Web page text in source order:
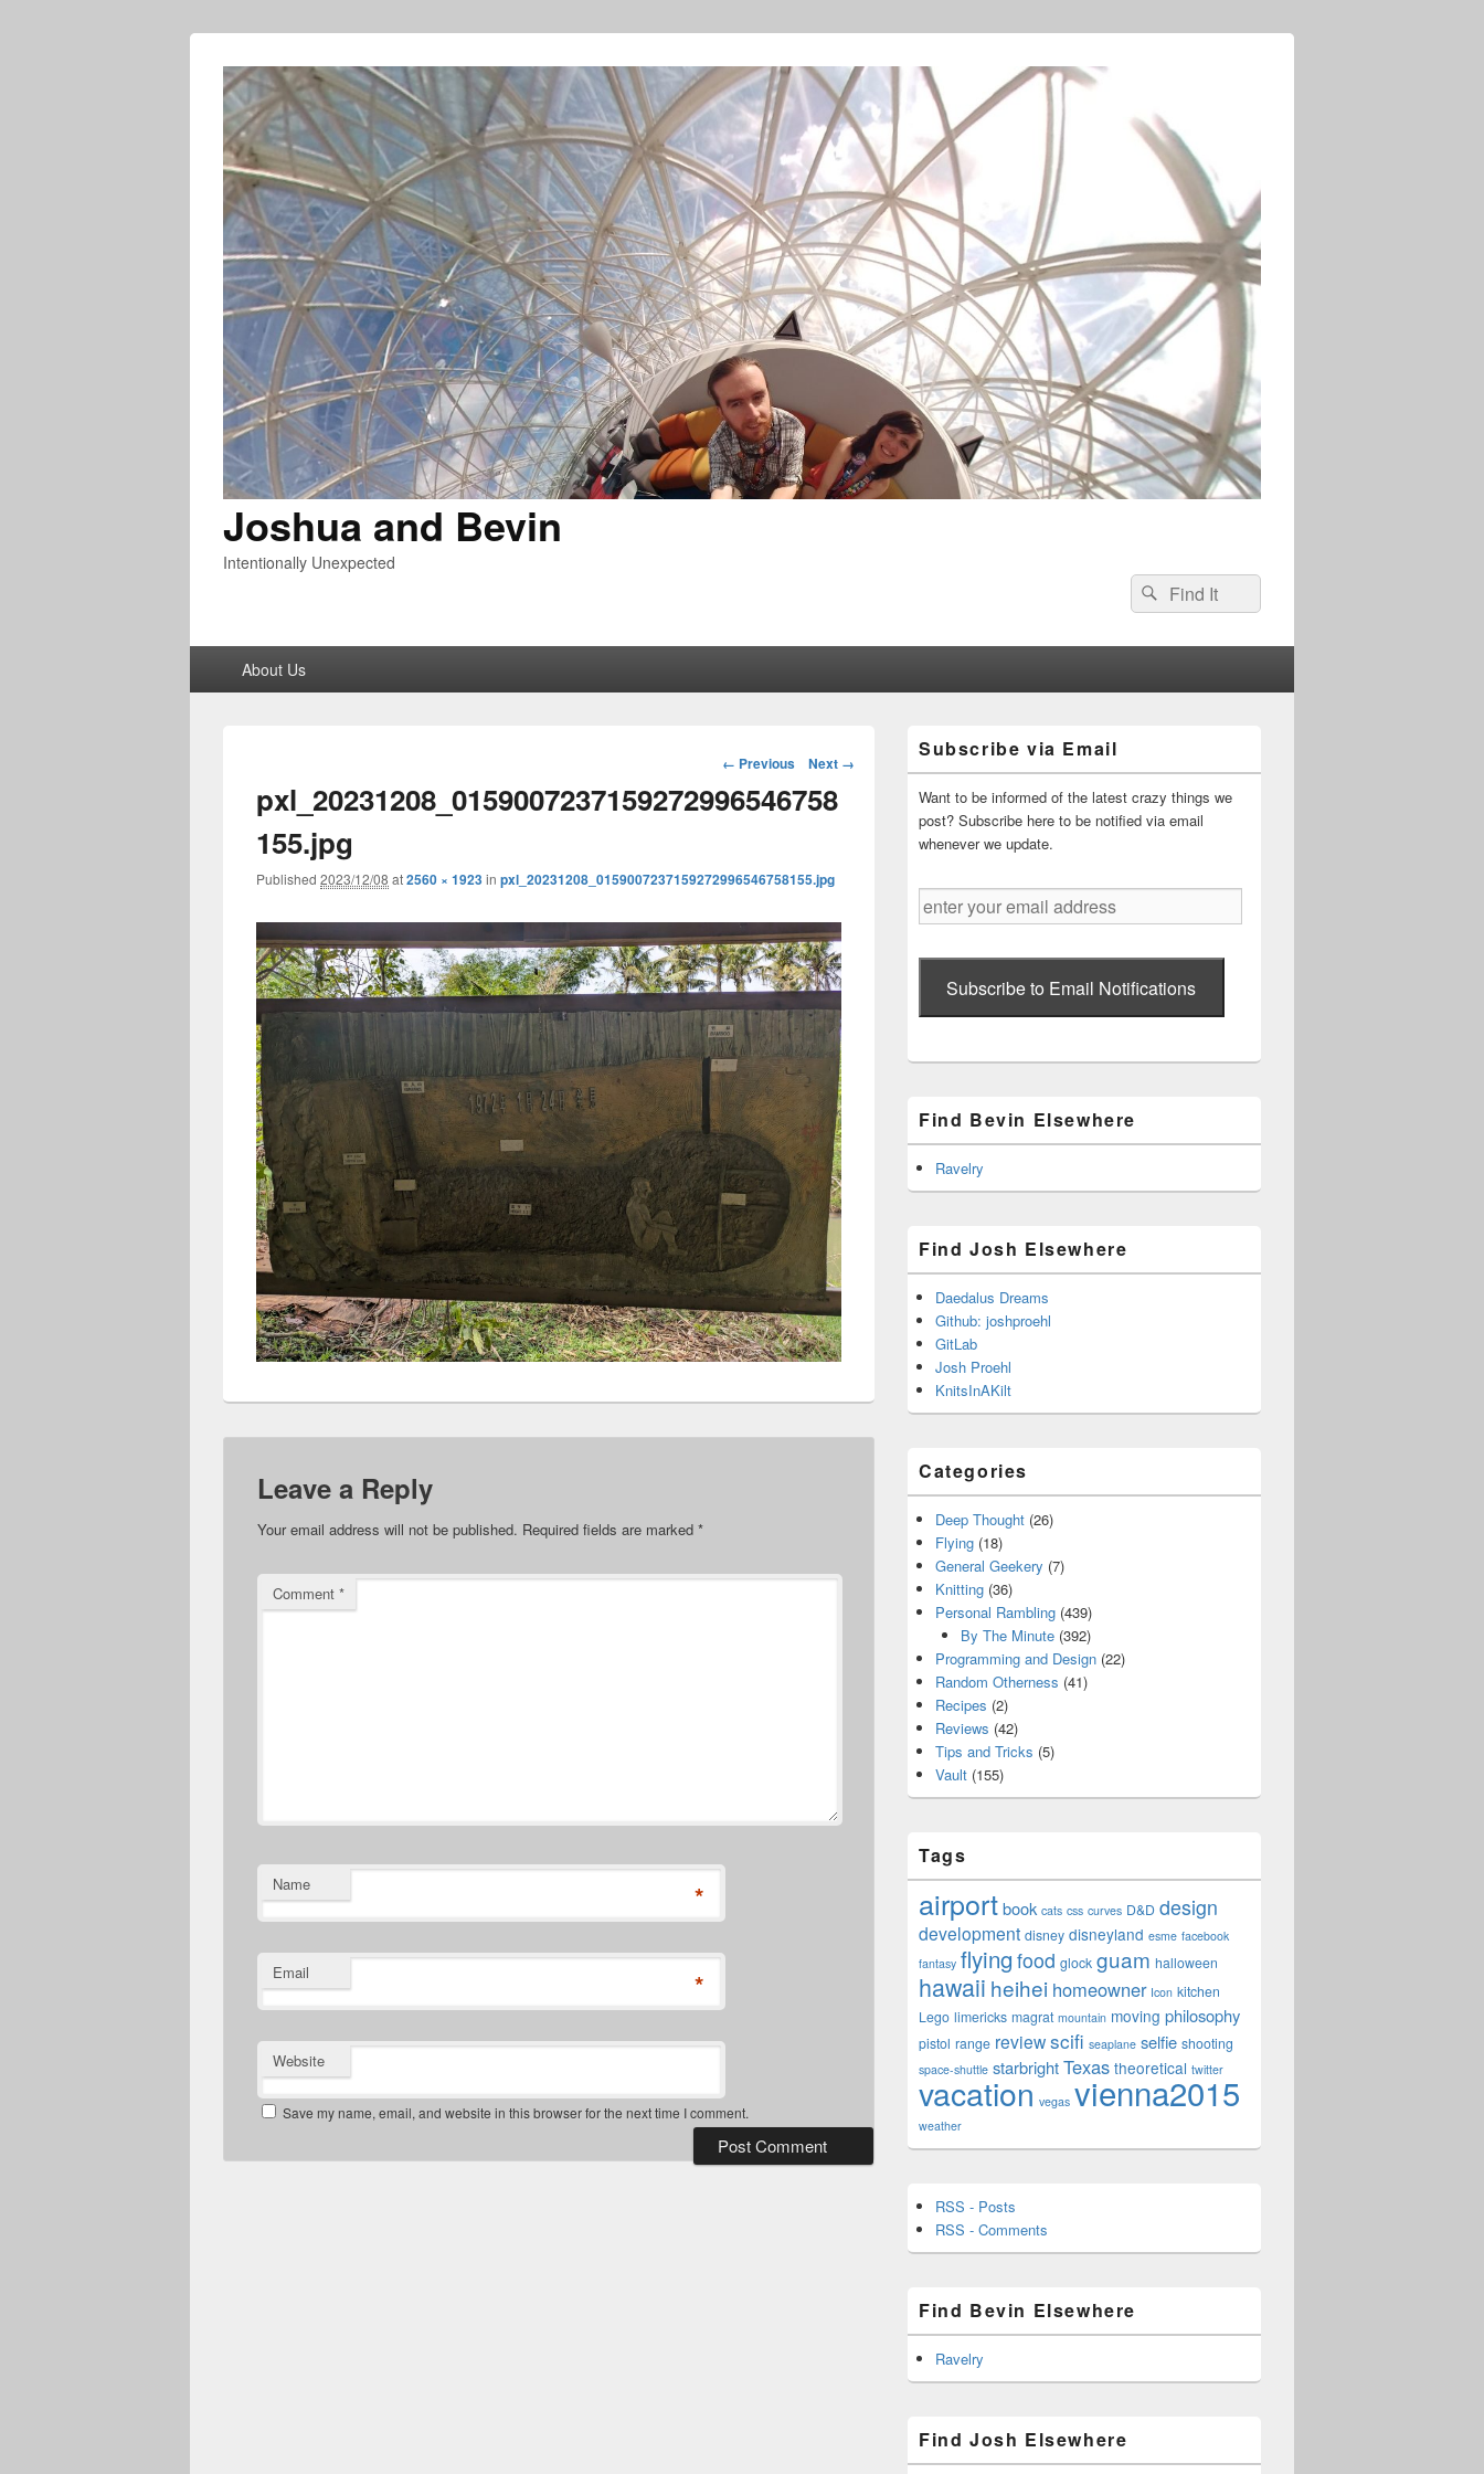
Joshua and Bevin
Intentionally Unexpected
Search
for:
Search
About Us
Image
← Previous Next →
pxl_20231208_0159007237159272996546758
155.jpg
Published 2023/12/08 at2560 × 1923in pxl_20231208_0159007237159272996546758155.jpg
Leave a Reply
Your email address will not be published. Required fields are marked *
Comment *
Name *
Email *
Website
Save my name, email, and website in this browser for the next time I comment.
Sidebar
Widget
Area
Subscribe via Email
Want to be informed of the latest crazy things we
post? Subscribe here to be notified via email
whenever we update.
enter
your
Subscribe to Email Notifications
Find Bevin Elsewhere
Ravelry
Find Josh Elsewhere
Daedalus Dreams
Github: joshproehl
GitLab
Josh Proehl
KnitsInAKilt
Categories
Deep Thought (26)
Flying (18)
General Geekery (7)
Knitting (36)
Personal Rambling (439)
By The Minute(392)
Programming and Design (22)
Random Otherness (41)
Recipes (2)
Reviews (42)
Tips and Tricks (5)
Vault (155)
Tags
airportbook cats css curves D&D design
development disney disneyland esme facebook
fantasy flying food glock guam halloween
hawaii heihei homeowner Icon kitchen
Lego limericks magrat mountain moving philosophy
pistol range reviewscifi seaplane selfie shooting
space-shuttle starbrightTexas theoretical twitter
vacation vegas vienna2015
weather
RSS - Posts
RSS - Comments
Find Bevin Elsewhere
Ravelry
Find Josh Elsewhere